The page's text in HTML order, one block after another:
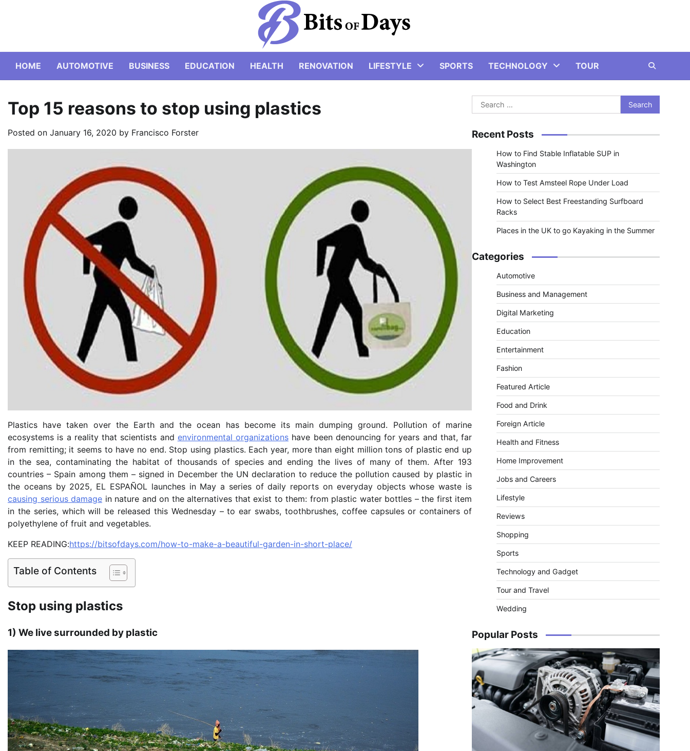
HOME AUTOMOTIVE BUSINESS EDUCATION HEALTH RENOVATION LIFESTYLE SPORTS TECHNOLOGY TOUR
Top 15 reasons to stop using plastics
Posted on January 16, 2020 by Francisco Forster
Plastics have taken over the Earth and the ocean has become its main dumping ground. Pollution of marine
ecosystems is a reality that scientists and environmental organizations have been denouncing for years and that, far
from remitting; it seems to have no end. Stop using plastics. Each year, more than eight million tons of plastic end up
in the sea, contaminating the habitat of thousands of species and ending the lives of many of them. After 193
countries – Spain among them – signed in December the UN declaration to reduce the pollution caused by plastic in
the oceans by 2025, EL ESPAÑOL launches in May a series of daily reports on everyday objects whose waste is
causing serious damage in nature and on the alternatives that exist to them: from plastic water bottles – the first item
in the series, which will be released this Wednesday – to ear swabs, toothbrushes, coffee capsules or containers of
polyethylene of fruit and vegetables.
KEEP READING:https://bitsofdays.com/how-to-make-a-beautiful-garden-in-short-place/
Table of Contents
Stop using plastics
1) We live surrounded by plastic
Search
for:
Recent Posts
How to Find Stable Inflatable SUP in
Washington
How to Test Amsteel Rope Under Load
How to Select Best Freestanding Surfboard
Racks
Places in the UK to go Kayaking in the Summer
Categories
Automotive
Business and Management
Digital Marketing
Education
Entertainment
Fashion
Featured Article
Food and Drink
Foreign Article
Health and Fitness
Home Improvement
Jobs and Careers
Lifestyle
Reviews
Shopping
Sports
Technology and Gadget
Tour and Travel
Wedding
Popular Posts